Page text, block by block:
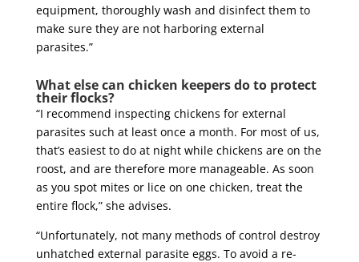
equipment, thoroughly wash and disinfect them to
make sure they are not harboring external
parasites.”
What else can chicken keepers do to protect
their flocks?
“I recommend inspecting chickens for external
parasites such at least once a month. For most of us,
that’s easiest to do at night while chickens are on the
roost, and are therefore more manageable. As soon
as you spot mites or lice on one chicken, treat the
entire flock,” she advises.
“Unfortunately, not many methods of control destroy
unhatched external parasite eggs. To avoid a re-